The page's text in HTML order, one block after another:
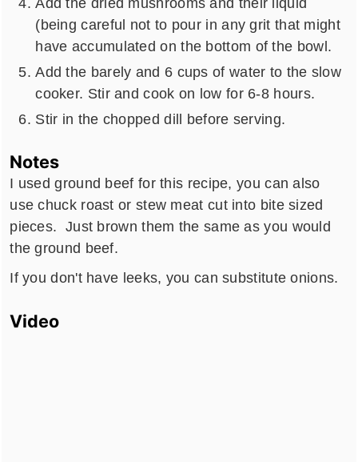
(being careful not to pour in any grit that might
have accumulated on the bottom of the bowl.
Add the barely and 6 cups of water to the slow
cooker. Stir and cook on low for 6-8 hours.
Stir in the chopped dill before serving.
Notes
I used ground beef for this recipe, you can also
use chuck roast or stew meat cut into bite sized
pieces. Just brown them the same as you would
the ground beef.
If you don't have leeks, you can substitute onions.
Video